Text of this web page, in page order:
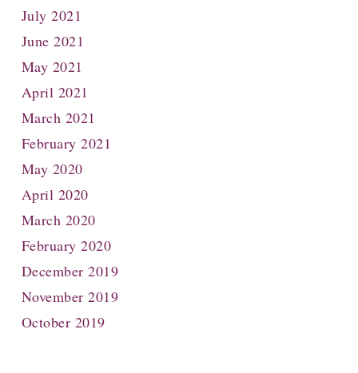
July 2021
June 2021
May 2021
April 2021
March 2021
February 2021
May 2020
April 2020
March 2020
February 2020
December 2019
November 2019
October 2019